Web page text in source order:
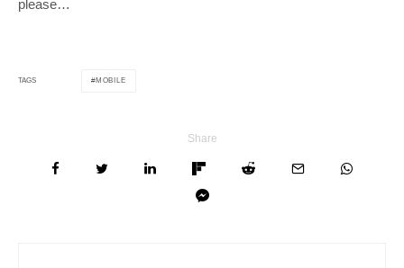
please…
TAGS MOBILE
Share